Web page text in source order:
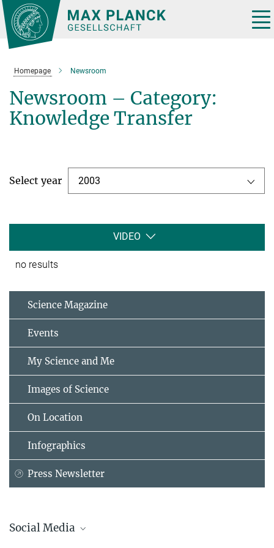
Main-
Content
Homepage Newsroom
Newsroom – Category:
Knowledge Transfer
Select year 2003
VIDEO
no results
Science Magazine
Events
My Science and Me
Images of Science
On Location
Infographics
Press Newsletter
Social Media